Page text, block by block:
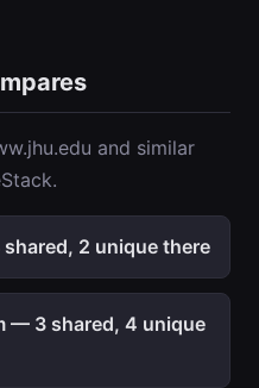
and similar
2 unique there
— 3 shared, 4 unique